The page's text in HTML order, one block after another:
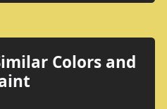
Colors and